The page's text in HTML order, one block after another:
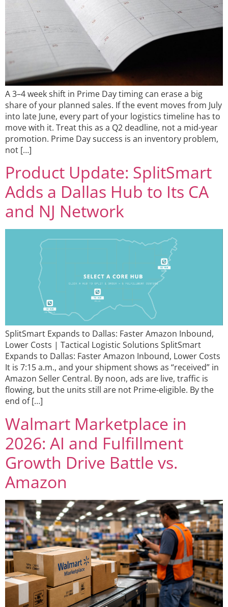
A 3–4 week shift in Prime Day timing can erase a big
share of your planned sales. If the event moves from July
into late June, every part of your logistics timeline has to
move with it. Treat this as a Q2 deadline, not a mid-year
promotion. Prime Day success is an inventory problem,
not […]
Product Update: SplitSmart
Adds a Dallas Hub to Its CA
and NJ Network
SplitSmart Expands to Dallas: Faster Amazon Inbound,
Lower Costs | Tactical Logistic Solutions SplitSmart
Expands to Dallas: Faster Amazon Inbound, Lower Costs
It is 7:15 a.m., and your shipment shows as “received” in
Amazon Seller Central. By noon, ads are live, traffic is
flowing, but the units still are not Prime-eligible. By the
end of […]
Walmart Marketplace in
2026: AI and Fulfillment
Growth Drive Battle vs.
Amazon